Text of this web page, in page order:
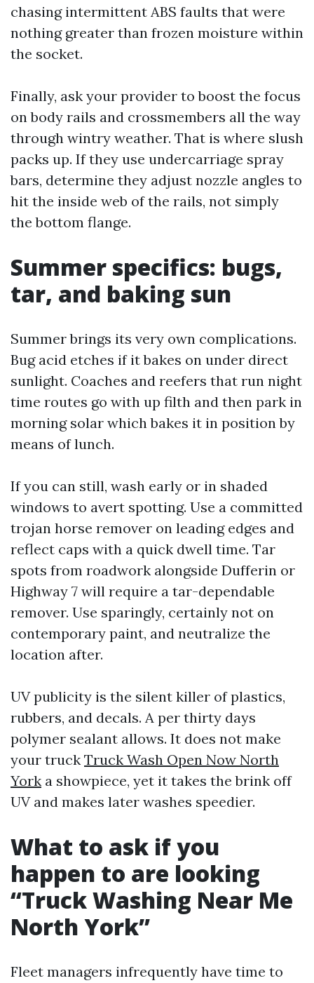
chasing intermittent ABS faults that were
nothing greater than frozen moisture within
the socket.
Finally, ask your provider to boost the focus
on body rails and crossmembers all the way
through wintry weather. That is where slush
packs up. If they use undercarriage spray
bars, determine they adjust nozzle angles to
hit the inside web of the rails, not simply
the bottom flange.
Summer specifics: bugs,
tar, and baking sun
Summer brings its very own complications.
Bug acid etches if it bakes on under direct
sunlight. Coaches and reefers that run night
time routes go with up filth and then park in
morning solar which bakes it in position by
means of lunch.
If you can still, wash early or in shaded
windows to avert spotting. Use a committed
trojan horse remover on leading edges and
reflect caps with a quick dwell time. Tar
spots from roadwork alongside Dufferin or
Highway 7 will require a tar-dependable
remover. Use sparingly, certainly not on
contemporary paint, and neutralize the
location after.
UV publicity is the silent killer of plastics,
rubbers, and decals. A per thirty days
polymer sealant allows. It does not make
your truck Truck Wash Open Now North
York a showpiece, yet it takes the brink off
UV and makes later washes speedier.
What to ask if you
happen to are looking
“Truck Washing Near Me
North York”
Fleet managers infrequently have time to